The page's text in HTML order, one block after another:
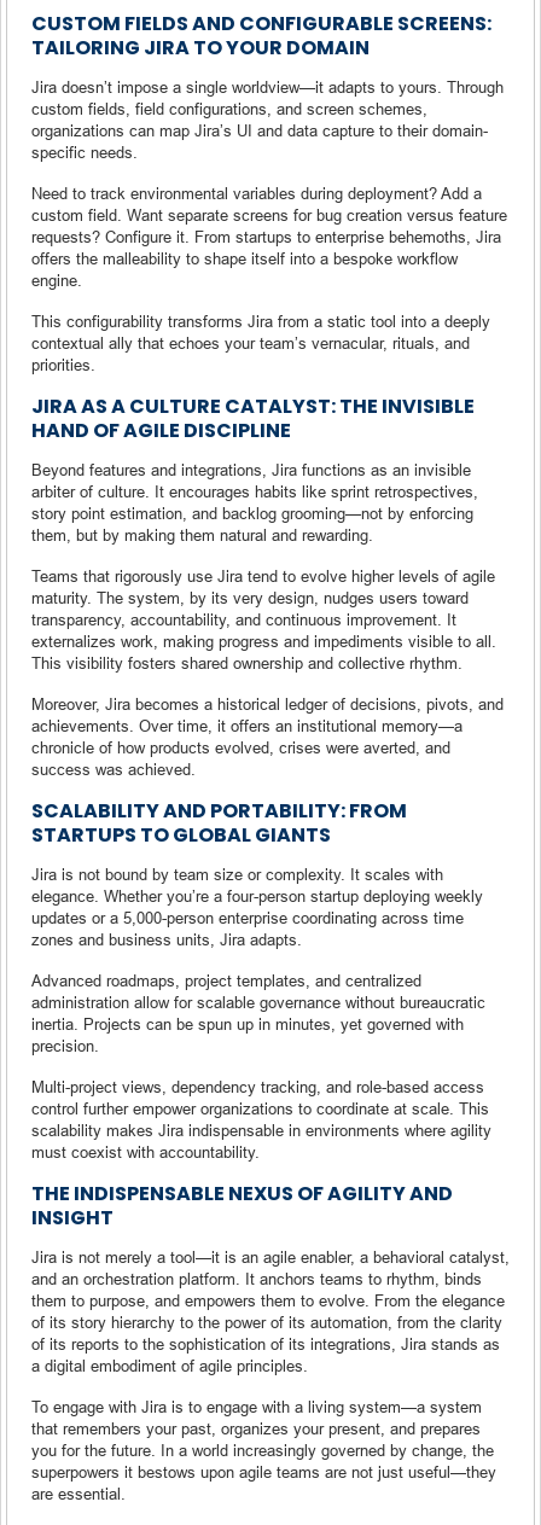
CUSTOM FIELDS AND CONFIGURABLE SCREENS:
TAILORING JIRA TO YOUR DOMAIN
Jira doesn’t impose a single worldview—it adapts to yours. Through
custom fields, field configurations, and screen schemes,
organizations can map Jira’s UI and data capture to their domain-
specific needs.
Need to track environmental variables during deployment? Add a
custom field. Want separate screens for bug creation versus feature
requests? Configure it. From startups to enterprise behemoths, Jira
offers the malleability to shape itself into a bespoke workflow
engine.
This configurability transforms Jira from a static tool into a deeply
contextual ally that echoes your team’s vernacular, rituals, and
priorities.
JIRA AS A CULTURE CATALYST: THE INVISIBLE
HAND OF AGILE DISCIPLINE
Beyond features and integrations, Jira functions as an invisible
arbiter of culture. It encourages habits like sprint retrospectives,
story point estimation, and backlog grooming—not by enforcing
them, but by making them natural and rewarding.
Teams that rigorously use Jira tend to evolve higher levels of agile
maturity. The system, by its very design, nudges users toward
transparency, accountability, and continuous improvement. It
externalizes work, making progress and impediments visible to all.
This visibility fosters shared ownership and collective rhythm.
Moreover, Jira becomes a historical ledger of decisions, pivots, and
achievements. Over time, it offers an institutional memory—a
chronicle of how products evolved, crises were averted, and
success was achieved.
SCALABILITY AND PORTABILITY: FROM
STARTUPS TO GLOBAL GIANTS
Jira is not bound by team size or complexity. It scales with
elegance. Whether you’re a four-person startup deploying weekly
updates or a 5,000-person enterprise coordinating across time
zones and business units, Jira adapts.
Advanced roadmaps, project templates, and centralized
administration allow for scalable governance without bureaucratic
inertia. Projects can be spun up in minutes, yet governed with
precision.
Multi-project views, dependency tracking, and role-based access
control further empower organizations to coordinate at scale. This
scalability makes Jira indispensable in environments where agility
must coexist with accountability.
THE INDISPENSABLE NEXUS OF AGILITY AND
INSIGHT
Jira is not merely a tool—it is an agile enabler, a behavioral catalyst,
and an orchestration platform. It anchors teams to rhythm, binds
them to purpose, and empowers them to evolve. From the elegance
of its story hierarchy to the power of its automation, from the clarity
of its reports to the sophistication of its integrations, Jira stands as
a digital embodiment of agile principles.
To engage with Jira is to engage with a living system—a system
that remembers your past, organizes your present, and prepares
you for the future. In a world increasingly governed by change, the
superpowers it bestows upon agile teams are not just useful—they
are essential.